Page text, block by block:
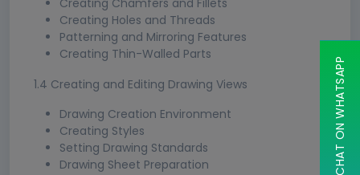
Creating Chamfers and Fillets
Creating Holes and Threads
Patterning and Mirroring Features
Creating Thin-Walled Parts
1.4 Creating and Editing Drawing Views
Drawing Creation Environment
Creating Styles
Setting Drawing Standards
Drawing Sheet Preparation
CHAT ON WHATSAPP